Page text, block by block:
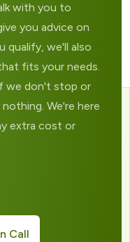
with you to
you advice on
qualify, we'll also
fits your needs.
we don't stop or
We're here
extra cost or
Call